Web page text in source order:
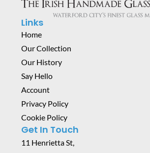
Links
Home
Our Collection
Our History
Say Hello
Account
Privacy Policy
Cookie Policy
Get In Touch
11 Henrietta St,